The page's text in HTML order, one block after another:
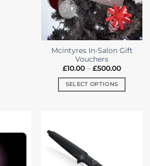
Mcintyres In-Salon Gift
Vouchers
£10.00 – £500.00Price
£10.00
£500.00
SELECT OPTIONS
options